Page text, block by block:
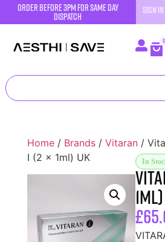
order before 3pm for same day
dispatch
SIGN
0
Home/ Brands/ Vitaran/
I (2 x 1ml) UK
In
£